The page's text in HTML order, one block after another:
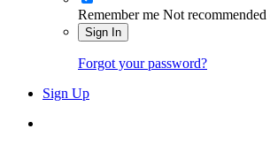
Remember me Not recommended
Sign In
Forgot your password?
Sign Up